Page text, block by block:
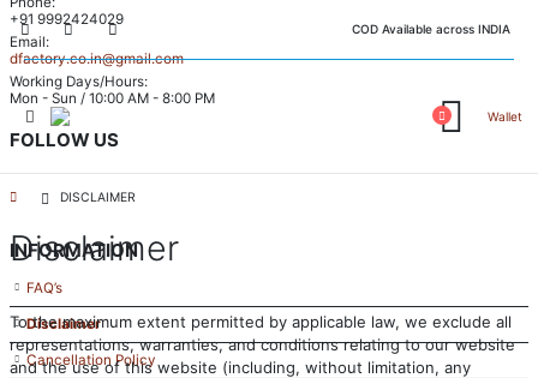
COD Available across INDIA
Wallet
DISCLAIMER
Disclaimer
To the maximum extent permitted by applicable law, we exclude all
representations, warranties, and conditions relating to our website
and the use of this website (including, without limitation, any
+91 9992424029
Email:
dfactory.co.in@gmail.com
Working Days/Hours:
Mon - Sun / 10:00 AM - 8:00 PM
FOLLOW US
INFORMATION
FAQ’s
Disclaimer
Cancellation Policy